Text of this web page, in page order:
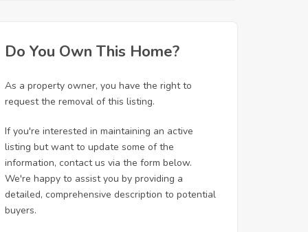
Do You Own This Home?
As a property owner, you have the right to
request the removal of this listing.
If you're interested in maintaining an active
listing but want to update some of the
information, contact us via the form below.
We're happy to assist you by providing a
detailed, comprehensive description to potential
buyers.